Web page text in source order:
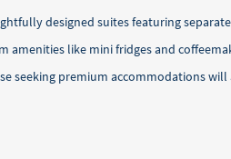
designed suites featuring
like mini fridges and
seeking premium accommodations